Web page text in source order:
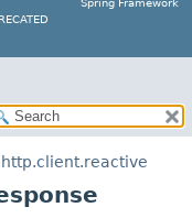
Spring Framework